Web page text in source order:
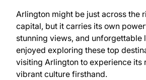
Arlington might be just across the
capital, but it carries its own
stunning views, and unforgettable
enjoyed exploring these top
visiting Arlington to experience its
vibrant culture firsthand.